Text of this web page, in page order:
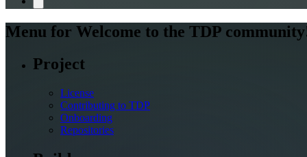
Menu for Welcome to the TDP
Project
License
Contributing to TDP
Onboarding
Repositories